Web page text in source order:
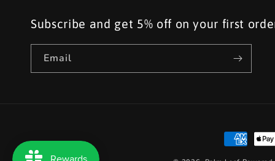
Subscribe and get 5% off on your first
Email
Payment
methods